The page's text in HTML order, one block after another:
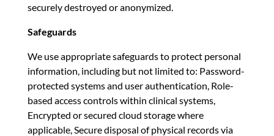
securely destroyed or anonymized.
Safeguards
We use appropriate safeguards to protect personal
information, including but not limited to: Password-
protected systems and user authentication, Role-
based access controls within clinical systems,
Encrypted or secured cloud storage where
applicable, Secure disposal of physical records via